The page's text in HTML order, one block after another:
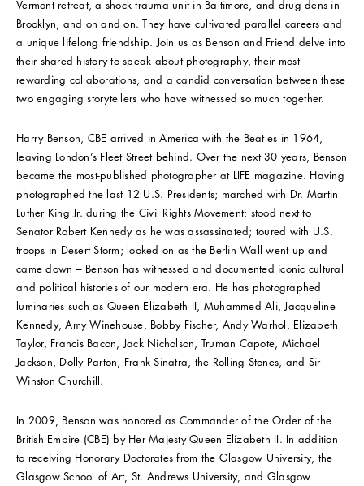
Vermont retreat, a shock trauma unit in Baltimore, and drug dens in
Brooklyn, and on and on. They have cultivated parallel careers and
a unique lifelong friendship. Join us as Benson and Friend delve into
their shared history to speak about photography, their most-
rewarding collaborations, and a candid conversation between these
two engaging storytellers who have witnessed so much together.
Harry Benson, CBE arrived in America with the Beatles in 1964,
leaving London’s Fleet Street behind. Over the next 30 years, Benson
became the most-published photographer at LIFE magazine. Having
photographed the last 12 U.S. Presidents; marched with Dr. Martin
Luther King Jr. during the Civil Rights Movement; stood next to
Senator Robert Kennedy as he was assassinated; toured with U.S.
troops in Desert Storm; looked on as the Berlin Wall went up and
came down – Benson has witnessed and documented iconic cultural
and political histories of our modern era. He has photographed
luminaries such as Queen Elizabeth II, Muhammed Ali, Jacqueline
Kennedy, Amy Winehouse, Bobby Fischer, Andy Warhol, Elizabeth
Taylor, Francis Bacon, Jack Nicholson, Truman Capote, Michael
Jackson, Dolly Parton, Frank Sinatra, the Rolling Stones, and Sir
Winston Churchill.
In 2009, Benson was honored as Commander of the Order of the
British Empire (CBE) by Her Majesty Queen Elizabeth II. In addition
to receiving Honorary Doctorates from the Glasgow University, the
Glasgow School of Art, St. Andrews University, and Glasgow